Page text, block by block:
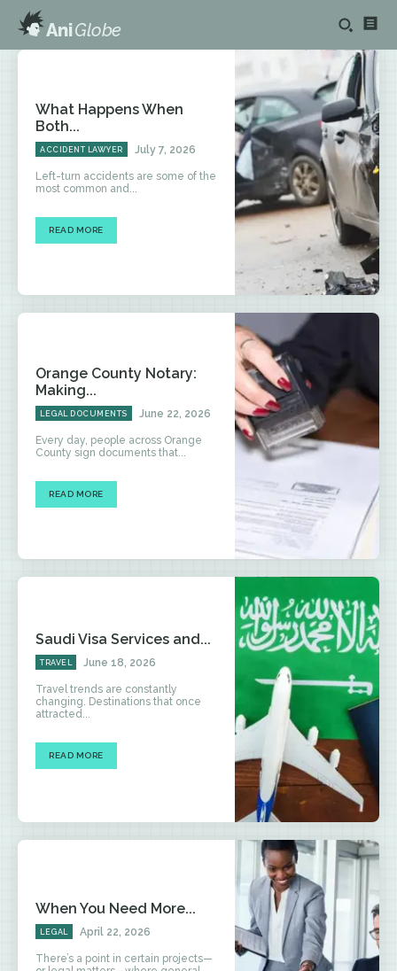
AniGlobe
What Happens When
Both...
ACCIDENT LAWYER July 7, 2026
Left-turn accidents are some of the
most common and...
READ MORE
Orange County Notary:
Making...
LEGAL DOCUMENTS June 22, 2026
Every day, people across Orange
County sign documents that...
READ MORE
Saudi Visa Services and...
TRAVEL June 18, 2026
Travel trends are constantly
changing. Destinations that once
attracted...
READ MORE
When You Need More...
LEGAL April 22, 2026
There’s a point in certain projects—